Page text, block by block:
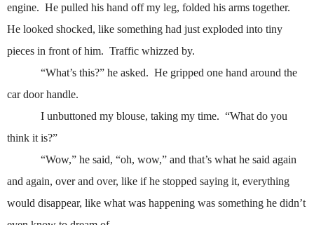
engine. He pulled his hand off my leg, folded his arms together.
He looked shocked, like something had just exploded into tiny
pieces in front of him. Traffic whizzed by.
“What’s this?” he asked. He gripped one hand around the
car door handle.
I unbuttoned my blouse, taking my time. “What do you
think it is?”
“Wow,” he said, “oh, wow,” and that’s what he said again
and again, over and over, like if he stopped saying it, everything
would disappear, like what was happening was something he didn’t